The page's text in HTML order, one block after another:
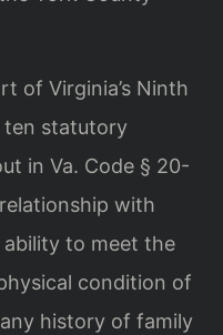
of Virginia’s Ninth
statutory
in Va. Code § 20-
with
ability to meet the
condition of
history of family